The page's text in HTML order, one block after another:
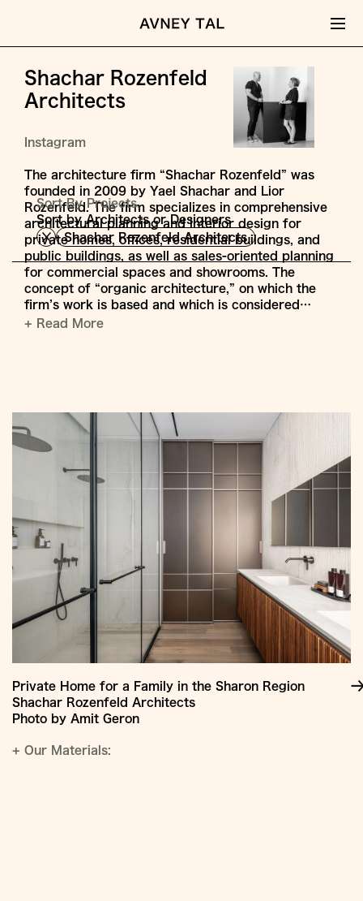
Content
Sort By Projects,
Sort by Architects or Designers
Shachar Rozenfeld Architects
Shachar Rozenfeld
Architects
Instagram
The architecture firm “Shachar Rozenfeld” was
founded in 2009 by Yael Shachar and Lior
Rozenfeld. The firm specializes in comprehensive
architectural planning and interior design for
private homes, offices, residential buildings, and
public buildings, as well as sales-oriented planning
for commercial spaces and showrooms. The
concept of “organic architecture,” on which the
firm’s work is based and which is considered…
+ Read More
Private Home for a Family in the Sharon Region
Shachar Rozenfeld Architects
Photo by Amit Geron
+ Our Materials: